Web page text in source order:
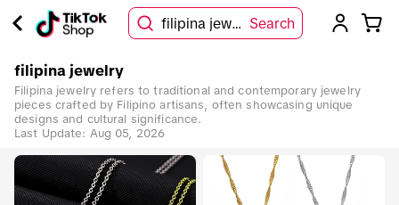
filipina jewelry Search
filipina jewelry
Filipina jewelry refers to traditional and contemporary jewelry
pieces crafted by Filipino artisans, often showcasing unique
designs and cultural significance.
Last Update: Aug 05, 2026